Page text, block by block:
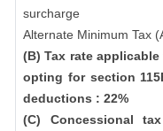
surcharge
Alternate Minimum Tax
(B) Tax rate
opting for section
deductions : 22%
(C) Concessional